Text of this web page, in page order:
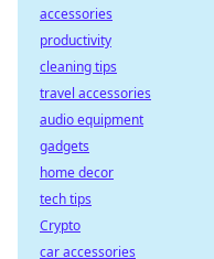
accessories
productivity
cleaning tips
travel accessories
audio equipment
gadgets
home decor
tech tips
Crypto
car accessories